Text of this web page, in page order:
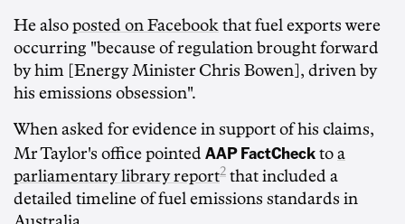
He also posted on Facebook that fuel exports were
occurring "because of regulation brought forward
by him [Energy Minister Chris Bowen], driven by
his emissions obsession".
When asked for evidence in support of his claims,
Mr Taylor's office pointed AAP FactCheck to a
parliamentary library report2 that included a
detailed timeline of fuel emissions standards in